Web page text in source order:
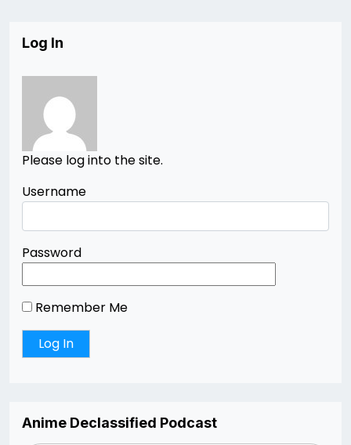
Log In
Please log into the site.
Username
Password
Remember Me
Anime Declassified Podcast